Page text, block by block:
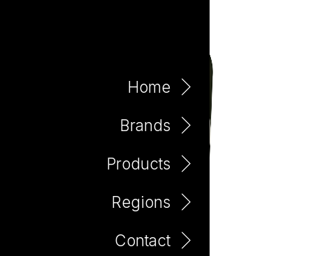
Home
Brands
Products
Regions
Contact